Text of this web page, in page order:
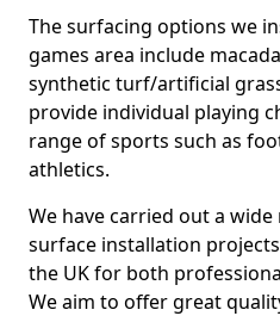
The surfacing options we
games area include
synthetic turf/artificial
provide individual playing
range of sports such as
athletics.
We have carried out a
surface installation
the UK for both
We aim to offer great